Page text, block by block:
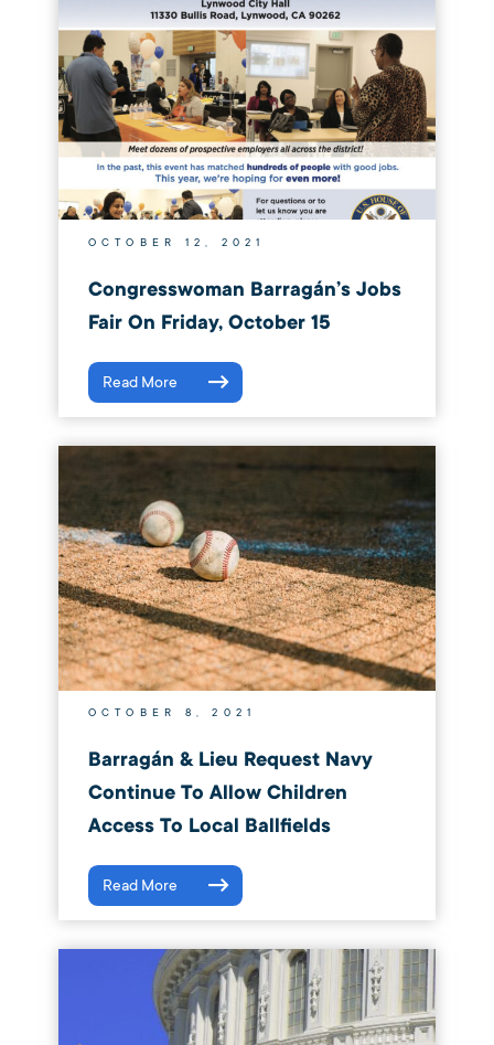
OCTOBER 12, 2021
Congresswoman Barragán’s Jobs
Fair On Friday, October 15
Read More
OCTOBER 8, 2021
Barragán & Lieu Request Navy
Continue To Allow Children
Access To Local Ballfields
Read More